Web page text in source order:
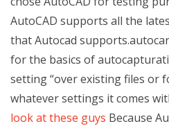
AutoCAD supports all the
that Autocad
for the basics of
setting “over existing files or
whatever settings it comes
look at these guys Because